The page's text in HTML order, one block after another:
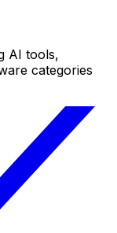
AI tools,
categories